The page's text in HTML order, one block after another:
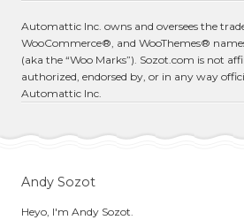
Automattic Inc. owns and oversees the
WooCommerce®, and WooThemes®
(aka the “Woo Marks”). Sozot.com is not
authorized, endorsed by, or in any way
Automattic Inc.
Andy Sozot
Heyo, I'm Andy Sozot.